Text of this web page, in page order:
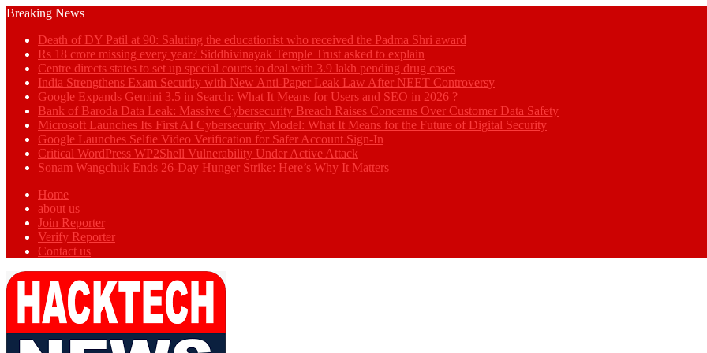
Breaking News
Death of DY Patil at 90: Saluting the educationist who received the Padma Shri award
Rs 18 crore missing every year? Siddhivinayak Temple Trust asked to explain
Centre directs states to set up special courts to deal with 3.9 lakh pending drug cases
India Strengthens Exam Security with New Anti-Paper Leak Law After NEET Controversy
Google Expands Gemini 3.5 in Search: What It Means for Users and SEO in 2026 ?
Bank of Baroda Data Leak: Massive Cybersecurity Breach Raises Concerns Over Customer Data Safety
Microsoft Launches Its First AI Cybersecurity Model: What It Means for the Future of Digital Security
Google Launches Selfie Video Verification for Safer Account Sign-In
Critical WordPress WP2Shell Vulnerability Under Active Attack
Sonam Wangchuk Ends 26-Day Hunger Strike: Here’s Why It Matters
Home
about us
Join Reporter
Verify Reporter
Contact us